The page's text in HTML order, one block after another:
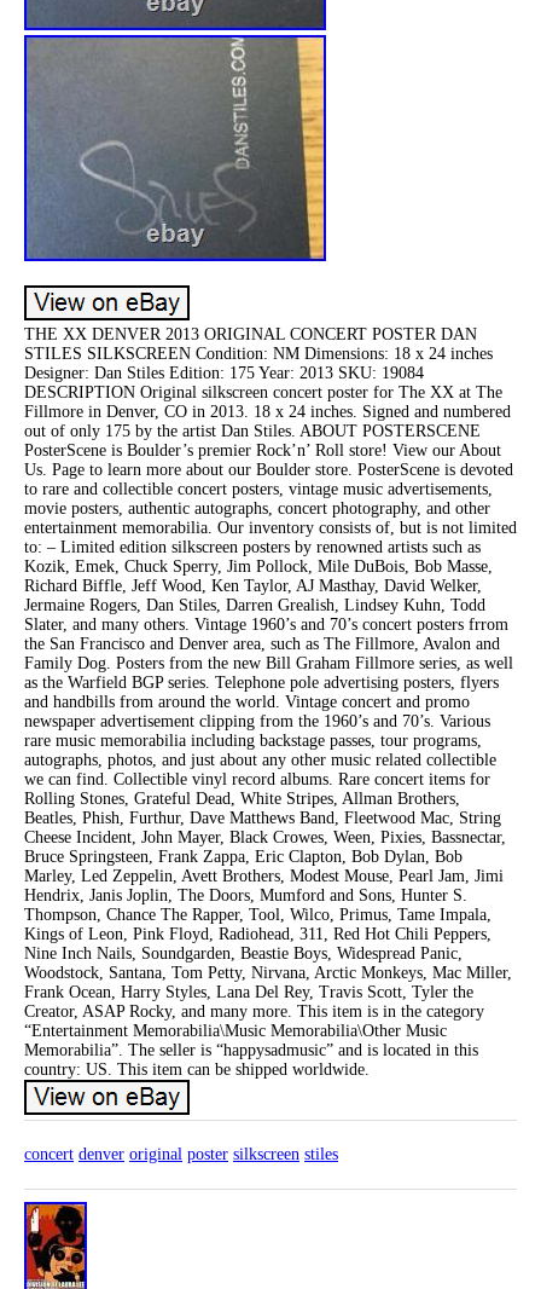
THE XX DENVER 2013 ORIGINAL CONCERT POSTER DAN
STILES SILKSCREEN Condition: NM Dimensions: 18 x 24 inches
Designer: Dan Stiles Edition: 175 Year: 2013 SKU: 19084
DESCRIPTION Original silkscreen concert poster for The XX at The
Fillmore in Denver, CO in 2013. 18 x 24 inches. Signed and numbered
out of only 175 by the artist Dan Stiles. ABOUT POSTERSCENE
PosterScene is Boulder’s premier Rock’n’ Roll store! View our About
Us. Page to learn more about our Boulder store. PosterScene is devoted
to rare and collectible concert posters, vintage music advertisements,
movie posters, authentic autographs, concert photography, and other
entertainment memorabilia. Our inventory consists of, but is not limited
to: – Limited edition silkscreen posters by renowned artists such as
Kozik, Emek, Chuck Sperry, Jim Pollock, Mile DuBois, Bob Masse,
Richard Biffle, Jeff Wood, Ken Taylor, AJ Masthay, David Welker,
Jermaine Rogers, Dan Stiles, Darren Grealish, Lindsey Kuhn, Todd
Slater, and many others. Vintage 1960’s and 70’s concert posters frrom
the San Francisco and Denver area, such as The Fillmore, Avalon and
Family Dog. Posters from the new Bill Graham Fillmore series, as well
as the Warfield BGP series. Telephone pole advertising posters, flyers
and handbills from around the world. Vintage concert and promo
newspaper advertisement clipping from the 1960’s and 70’s. Various
rare music memorabilia including backstage passes, tour programs,
autographs, photos, and just about any other music related collectible
we can find. Collectible vinyl record albums. Rare concert items for
Rolling Stones, Grateful Dead, White Stripes, Allman Brothers,
Beatles, Phish, Furthur, Dave Matthews Band, Fleetwood Mac, String
Cheese Incident, John Mayer, Black Crowes, Ween, Pixies, Bassnectar,
Bruce Springsteen, Frank Zappa, Eric Clapton, Bob Dylan, Bob
Marley, Led Zeppelin, Avett Brothers, Modest Mouse, Pearl Jam, Jimi
Hendrix, Janis Joplin, The Doors, Mumford and Sons, Hunter S.
Thompson, Chance The Rapper, Tool, Wilco, Primus, Tame Impala,
Kings of Leon, Pink Floyd, Radiohead, 311, Red Hot Chili Peppers,
Nine Inch Nails, Soundgarden, Beastie Boys, Widespread Panic,
Woodstock, Santana, Tom Petty, Nirvana, Arctic Monkeys, Mac Miller,
Frank Ocean, Harry Styles, Lana Del Rey, Travis Scott, Tyler the
Creator, ASAP Rocky, and many more. This item is in the category
“Entertainment Memorabilia\Music Memorabilia\Other Music
Memorabilia”. The seller is “happysadmusic” and is located in this
country: US. This item can be shipped worldwide.
concert denver original poster silkscreen stiles